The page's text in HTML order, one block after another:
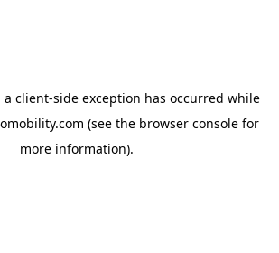
a client-side exception has occurred while
(see the browser consolefor
more information).